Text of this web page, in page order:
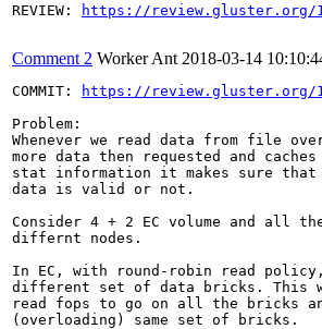
REVIEW: https://review.gluster.org/
Comment 2 Worker Ant 2018-03-14
COMMIT: https://review.gluster.org/
Problem:
Whenever we read data from file over
more data then requested and
stat information it makes sure that
data is valid or not.
Consider 4 + 2 EC volume and all
differnt nodes.
In EC, with round-robin read
different set of data bricks. This
read fops to go on all the bricks
(overloading) same set of bricks.